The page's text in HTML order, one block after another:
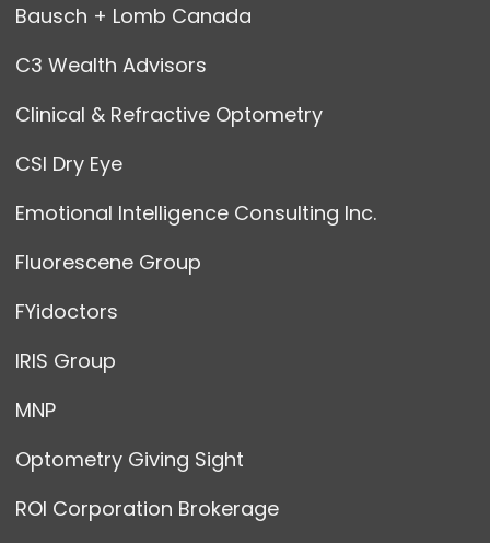
Bausch + Lomb Canada
C3 Wealth Advisors
Clinical & Refractive Optometry
CSI Dry Eye
Emotional Intelligence Consulting Inc.
Fluorescene Group
FYidoctors
IRIS Group
MNP
Optometry Giving Sight
ROI Corporation Brokerage